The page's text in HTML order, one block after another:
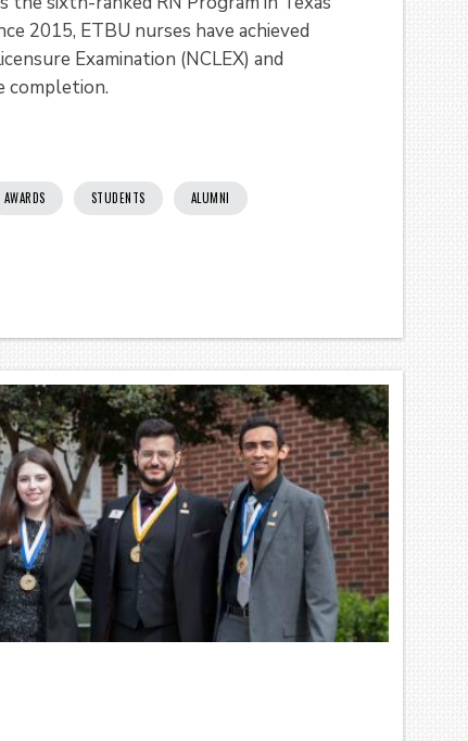
2015, ETBU nurses have achieved
Examination (NCLEX) and
completion.
AWARDS STUDENTS ALUMNI